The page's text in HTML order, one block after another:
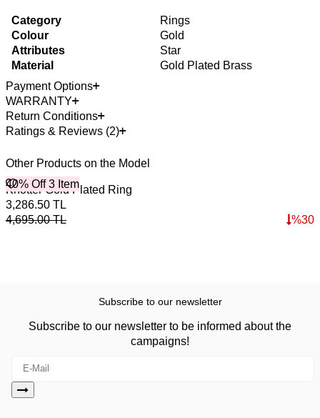
Category
Rings
Colour
Gold
Attributes
Star
Material
Gold Plated Brass
Payment Options
WARRANTY
Return Conditions
Ratings & Reviews (2)
Other Products on the Model
40% Off 3 Item
Knotter Gold Plated Ring
3,286.50 TL
4,695.00TL %30
Subscribe to our newsletter
Subscribe to our newsletter to be informed about the
campaigns!